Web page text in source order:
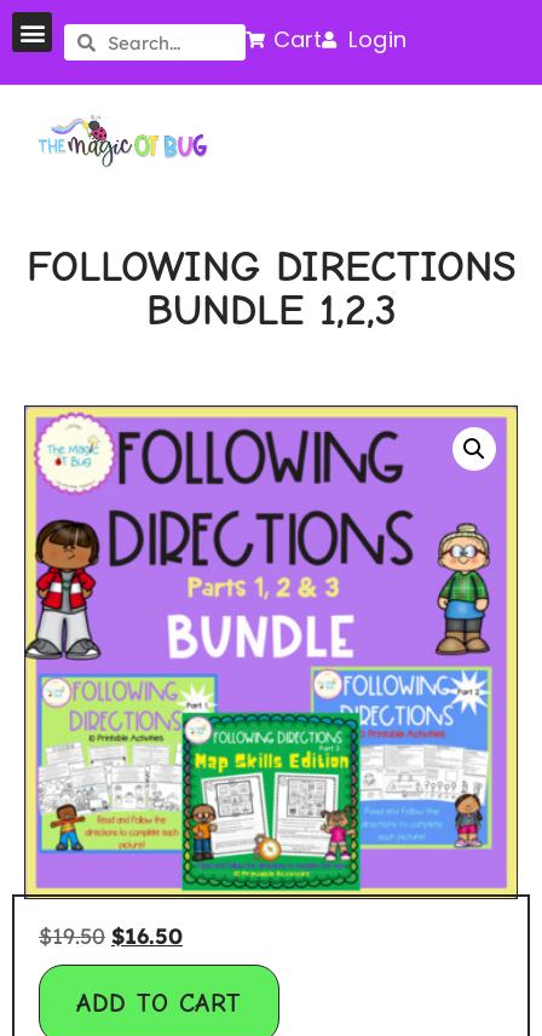
Cart Login
FOLLOWING DIRECTIONS
BUNDLE 1,2,3
$19.50 $16.50
ADD TO CART